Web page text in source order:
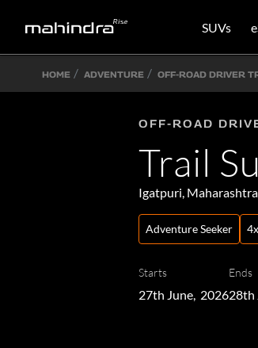
SUVs
HOME ADVENTURE OFF-ROAD DRIVER
OFF-ROAD
Trail
Igatpuri, Maharashtra
Adventure Seeker
Starts
27th June, 2026
Ends
28th